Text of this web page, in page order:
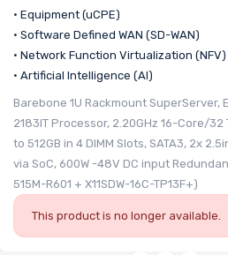
• Equipment (uCPE)
• Software Defined WAN (SD-WAN)
• Network Function Virtualization (NFV)
• Artificial Intelligence (AI)
Barebone 1U Rackmount SuperServer,
2183IT Processor, 2.20GHz 16-Core/
to 512GB in 4 DIMM Slots, SATA3, 2x
via SoC, 600W -48V DC input
515M-R601 + X11SDW-16C-TP13F+)
This product is no longer available.